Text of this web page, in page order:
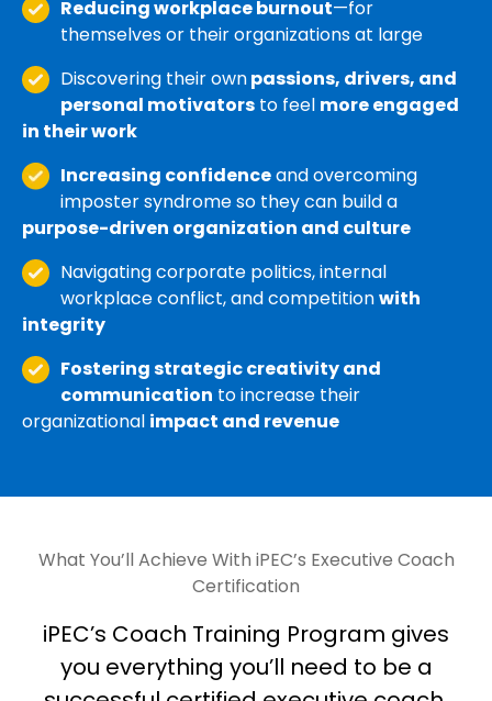
Reducing workplace burnout—for
themselves or their organizations at large
Discovering their ownpassions, drivers, and
personal motivators to feel more engaged
in their work
Increasing confidenceand overcoming
imposter syndrome so they can build a
purpose-driven organization and culture
Navigating corporate politics, internal
workplace conflict, and competitionwith
integrity
Fostering strategic creativity and
communication to increase their
organizational impact and revenue
What You’ll Achieve With iPEC’s Executive Coach
Certification
iPEC’s Coach Training Program gives
you everything you’ll need to be a